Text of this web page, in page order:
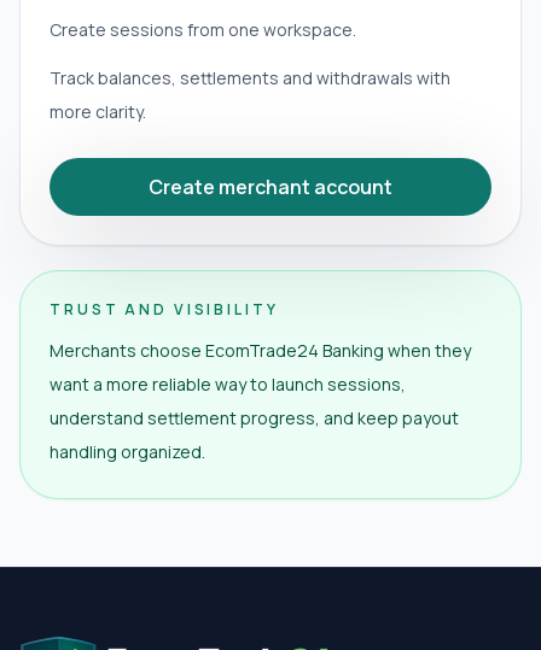
Create sessions from one workspace.
Track balances, settlements and withdrawals with
more clarity.
Create merchant account
TRUST AND VISIBILITY
Merchants choose EcomTrade24 Banking when they
want a more reliable way to launch sessions,
understand settlement progress, and keep payout
handling organized.